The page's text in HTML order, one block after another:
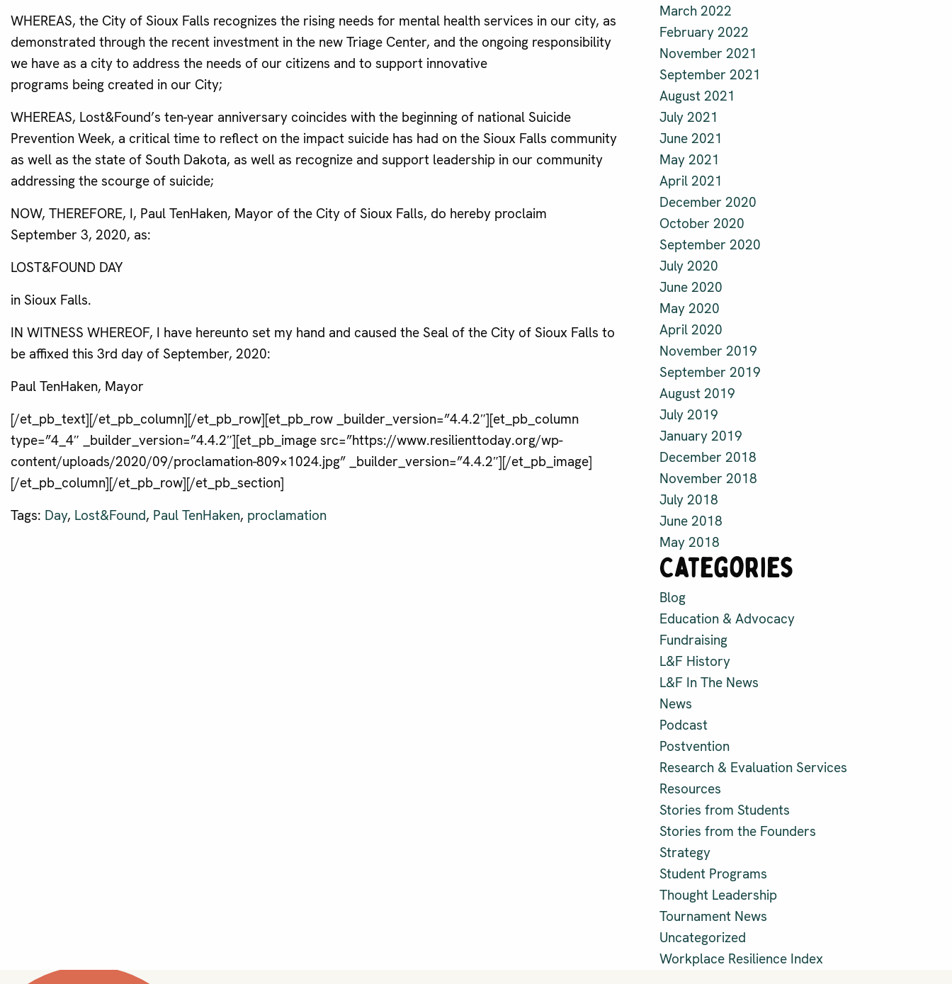
WHEREAS, the City of Sioux Falls recognizes the rising needs for mental health services in our city, as
demonstrated through the recent investment in the new Triage Center, and the ongoing responsibility
we have as a city to address the needs of our citizens and to support innovative
programs being created in our City;
WHEREAS, Lost&Found’s ten-year anniversary coincides with the beginning of national Suicide
Prevention Week, a critical time to reflect on the impact suicide has had on the Sioux Falls community
as well as the state of South Dakota, as well as recognize and support leadership in our community
addressing the scourge of suicide;
NOW, THEREFORE, I, Paul TenHaken, Mayor of the City of Sioux Falls, do hereby proclaim
September 3, 2020, as:
LOST&FOUND DAY
in Sioux Falls.
IN WITNESS WHEREOF, I have hereunto set my hand and caused the Seal of the City of Sioux Falls to
be affixed this 3rd day of September, 2020:
Paul TenHaken, Mayor
[/et_pb_text][/et_pb_column][/et_pb_row][et_pb_row _builder_version=”4.4.2″][et_pb_column
type=”4_4″ _builder_version=”4.4.2″][et_pb_image src=”https://www.resilienttoday.org/wp-
content/uploads/2020/09/proclamation-809×1024.jpg” _builder_version=”4.4.2″][/et_pb_image]
[/et_pb_column][/et_pb_row][/et_pb_section]
Tags: Day, Lost&Found, Paul TenHaken, proclamation
March 2022
February 2022
November 2021
September 2021
August 2021
July 2021
June 2021
May 2021
April 2021
December 2020
October 2020
September 2020
July 2020
June 2020
May 2020
April 2020
November 2019
September 2019
August 2019
July 2019
January 2019
December 2018
November 2018
July 2018
June 2018
May 2018
Categories
Blog
Education & Advocacy
Fundraising
L&F History
L&F In The News
News
Podcast
Postvention
Research & Evaluation Services
Resources
Stories from Students
Stories from the Founders
Strategy
Student Programs
Thought Leadership
Tournament News
Uncategorized
Workplace Resilience Index